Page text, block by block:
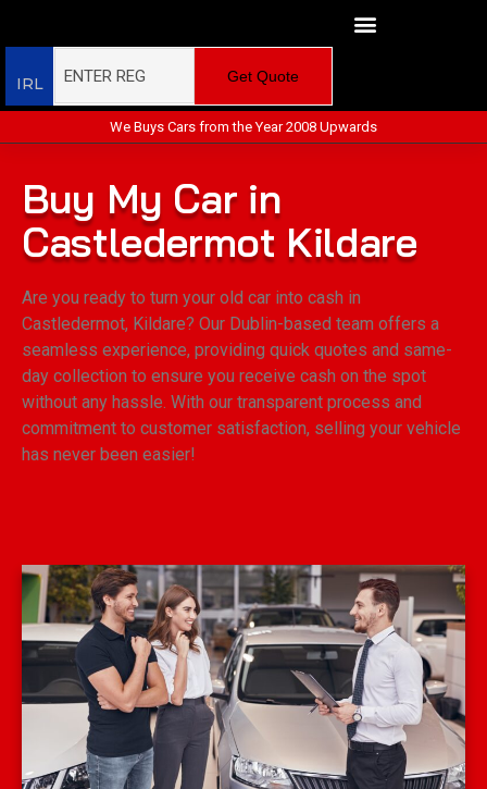
IRL Get Quote
We Buys Cars from the Year 2008 Upwards
Buy My Car in
Castledermot Kildare
Are you ready to turn your old car into cash in
Castledermot, Kildare? Our Dublin-based team offers a
seamless experience, providing quick quotes and same-
day collection to ensure you receive cash on the spot
without any hassle. With our transparent process and
commitment to customer satisfaction, selling your vehicle
has never been easier!